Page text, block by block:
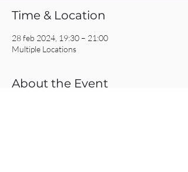
Time & Location
28 feb 2024, 19:30 – 21:00
Multiple Locations
About the Event